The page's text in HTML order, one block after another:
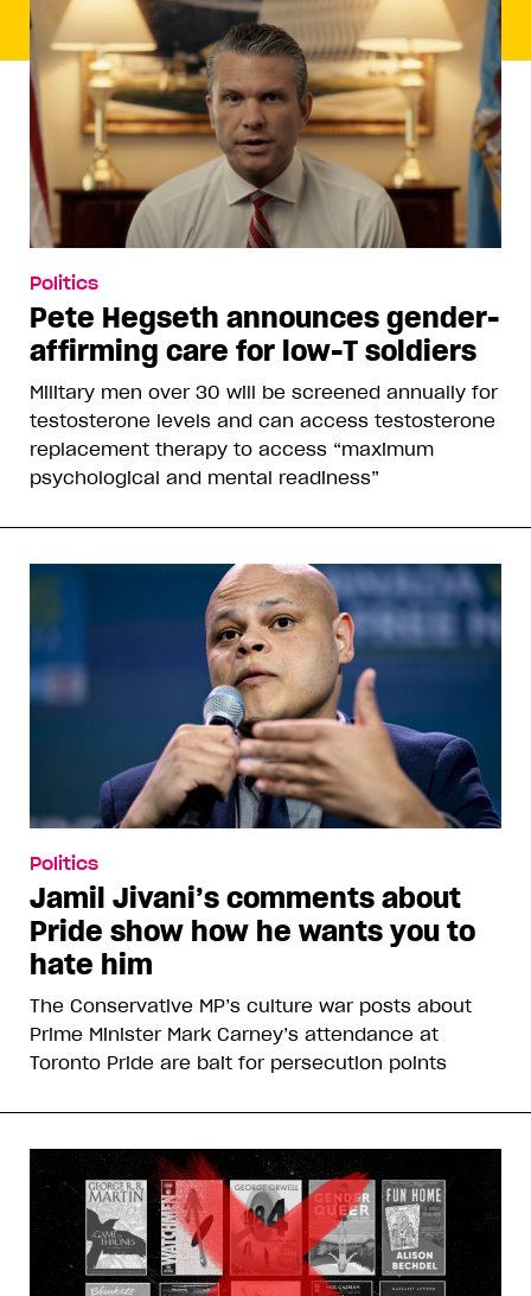
Politics
Pete Hegseth announces gender-
affirming care for low-T soldiers
Military men over 30 will be screened annually for
testosterone levels and can access testosterone
replacement therapy to access “maximum
psychological and mental readiness”
Politics
Jamil Jivani’s comments about
Pride show how he wants you to
hate him
The Conservative MP’s culture war posts about
Prime Minister Mark Carney’s attendance at
Toronto Pride are bait for persecution points